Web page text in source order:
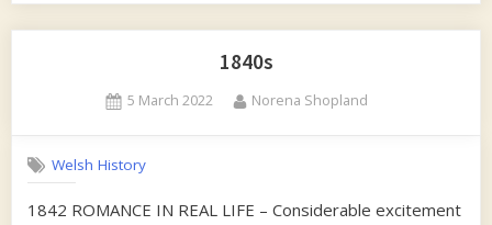
1840s
Posted
5 March 2022 By
Norena Shopland
Welsh History
1842 ROMANCE IN REAL LIFE – Considerable excitement